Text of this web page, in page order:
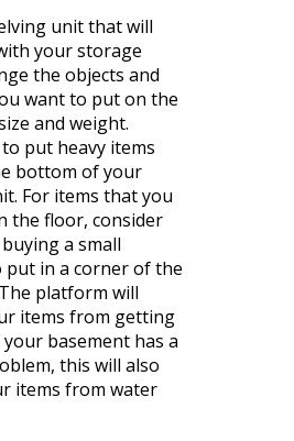
unit that will
your storage
the objects and
want to put on the
and weight.
put heavy items
bottom of your
For items that you
the floor, consider
a small
in a corner of the
platform will
items from getting
basement has a
this will also
items from water